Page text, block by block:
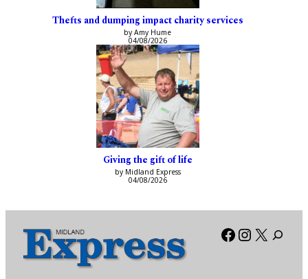
Thefts and dumping impact charity services
by Amy Hume
04/08/2026
Giving the gift of life
by Midland Express
04/08/2026
Facebook
X